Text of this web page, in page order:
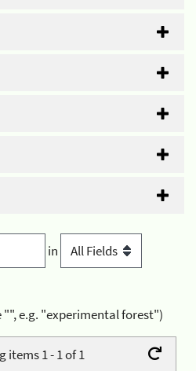
in
"", e.g. "experimental forest")
items 1 - 1 of 1